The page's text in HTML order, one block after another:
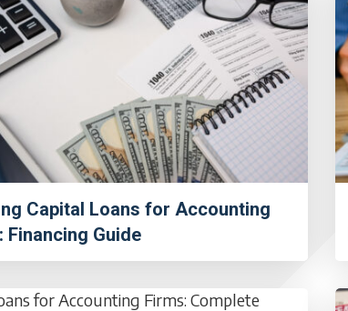
Capital Loans for Accounting
Financing Guide